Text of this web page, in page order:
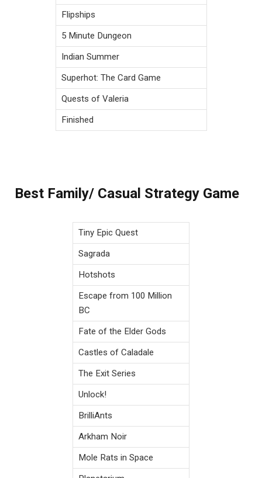
Flipships
5 Minute Dungeon
Indian Summer
Superhot: The Card Game
Quests of Valeria
Finished
Best Family/ Casual Strategy Game
Tiny Epic Quest
Sagrada
Hotshots
Escape from 100 Million
BC
Fate of the Elder Gods
Castles of Caladale
The Exit Series
Unlock!
BrilliAnts
Arkham Noir
Mole Rats in Space